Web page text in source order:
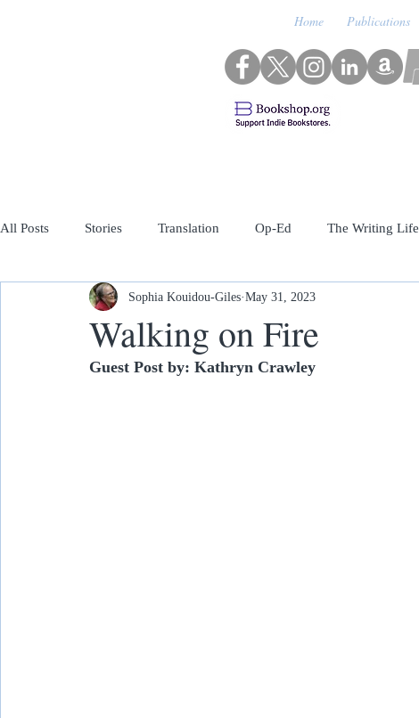
Home Publications
All Posts Stories Translation Op-Ed The Writing Life
Archived Featured Guests
Walking on Fire
Sophia Kouidou-Giles May 31, 2023
Guest Post by: Kathryn Crawley